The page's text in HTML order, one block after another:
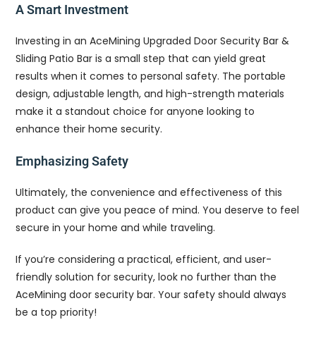
A Smart Investment
Investing in an AceMining Upgraded Door Security Bar &
Sliding Patio Bar is a small step that can yield great
results when it comes to personal safety. The portable
design, adjustable length, and high-strength materials
make it a standout choice for anyone looking to
enhance their home security.
Emphasizing Safety
Ultimately, the convenience and effectiveness of this
product can give you peace of mind. You deserve to feel
secure in your home and while traveling.
If you’re considering a practical, efficient, and user-
friendly solution for security, look no further than the
AceMining door security bar. Your safety should always
be a top priority!